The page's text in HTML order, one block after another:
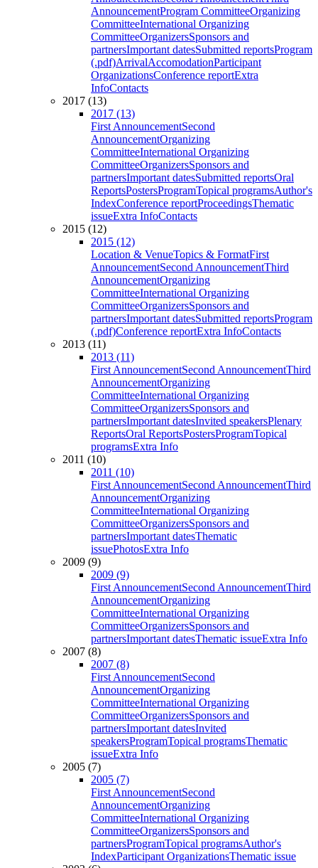
AnnouncementProgram CommitteeOrganizing
CommitteeInternational Organizing
CommitteeOrganizersSponsors and
partnersImportant datesSubmitted reportsProgram
(.pdf)ArrivalAccomodationParticipant
OrganizationsConference reportExtra
InfoContacts
2017 (13)
2017 (13)
First AnnouncementSecond
AnnouncementOrganizing
CommitteeInternational Organizing
CommitteeOrganizersSponsors and
partnersImportant datesSubmitted reportsOral
ReportsPostersProgramTopical programsAuthor's
IndexConference reportProceedingsThematic
issueExtra InfoContacts
2015 (12)
2015 (12)
Location & VenueTopics & FormatFirst
AnnouncementSecond AnnouncementThird
AnnouncementOrganizing
CommitteeInternational Organizing
CommitteeOrganizersSponsors and
partnersImportant datesSubmitted reportsProgram
(.pdf)Conference reportExtra InfoContacts
2013 (11)
2013 (11)
First AnnouncementSecond AnnouncementThird
AnnouncementOrganizing
CommitteeInternational Organizing
CommitteeOrganizersSponsors and
partnersImportant datesInvited speakersPlenary
ReportsOral ReportsPostersProgramTopical
programsExtra Info
2011 (10)
2011 (10)
First AnnouncementSecond AnnouncementThird
AnnouncementOrganizing
CommitteeInternational Organizing
CommitteeOrganizersSponsors and
partnersImportant datesThematic
issuePhotosExtra Info
2009 (9)
2009 (9)
First AnnouncementSecond AnnouncementThird
AnnouncementOrganizing
CommitteeInternational Organizing
CommitteeOrganizersSponsors and
partnersImportant datesThematic issueExtra Info
2007 (8)
2007 (8)
First AnnouncementSecond
AnnouncementOrganizing
CommitteeInternational Organizing
CommitteeOrganizersSponsors and
partnersImportant datesInvited
speakersProgramTopical programsThematic
issueExtra Info
2005 (7)
2005 (7)
First AnnouncementSecond
AnnouncementOrganizing
CommitteeInternational Organizing
CommitteeOrganizersSponsors and
partnersProgramTopical programsAuthor's
IndexParticipant OrganizationsThematic issue